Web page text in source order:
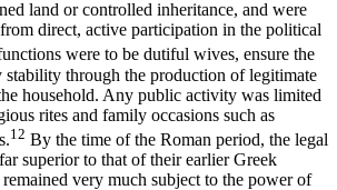
land or controlled inheritance, and were
direct, active participation in the political
were to be dutiful wives, ensure the
through the production of legitimate
household. Any public activity was limited
rites and family occasions such as
12 By the time of the Roman period, the legal
superior to that of their earlier Greek
very much subject to the power of